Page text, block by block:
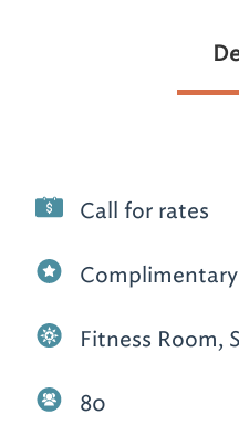
Call for rates
Fitness Room,
80